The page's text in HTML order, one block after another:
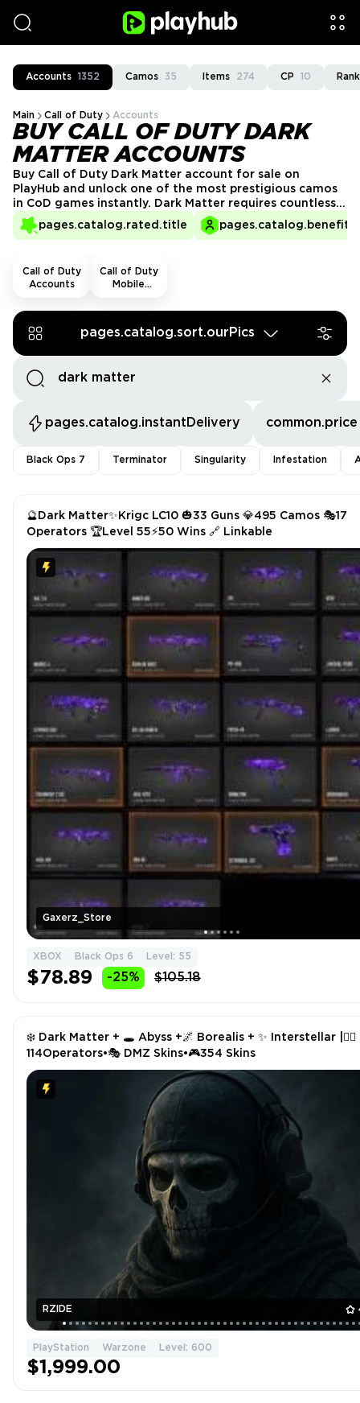
Accounts 1352 Camos 35 Items 274 CP 10
Main Call of Duty Accounts
BUY CALL OF DUTY DARK
MATTER ACCOUNTS
pages.catalog.rated.title
Buy Call of Duty Dark Matter account for sale on
PlayHub and unlock one of the most prestigious camos
in CoD games instantly. Dark Matter requires countless
hours of dedication and mastery of every weapon, but
with a ready-made account, you can skip the grind and
Call of Duty
Accounts
Call of Duty
Mobile
pages.catalog.sort.ourPics
pages.catalog.instantDelivery common.price
Black Ops 7 Terminator Singularity Infestation
Gaxerz_Store
🔮Dark Matter✨Krigc LC10 🎃33 Guns 💎495 Camos 🎭17
Operators 🏆Level 55⚡50 Wins 🔗 Linkable
XBOX Black Ops 6 Level: 55
$78.89 -25% $105.18
RZIDE
❄️ Dark Matter + 🕳️ Abyss +🌌 Borealis + ✨ Interstellar |🧑‍✈️
114Operators•🎭 DMZ Skins•🎮354 Skins
PlayStation Warzone Level: 600
$1,999.00